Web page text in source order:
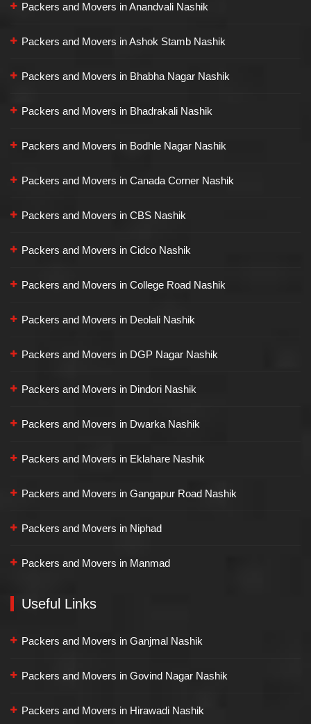
Packers and Movers in Anandvali Nashik
Packers and Movers in Ashok Stamb Nashik
Packers and Movers in Bhabha Nagar Nashik
Packers and Movers in Bhadrakali Nashik
Packers and Movers in Bodhle Nagar Nashik
Packers and Movers in Canada Corner Nashik
Packers and Movers in CBS Nashik
Packers and Movers in Cidco Nashik
Packers and Movers in College Road Nashik
Packers and Movers in Deolali Nashik
Packers and Movers in DGP Nagar Nashik
Packers and Movers in Dindori Nashik
Packers and Movers in Dwarka Nashik
Packers and Movers in Eklahare Nashik
Packers and Movers in Gangapur Road Nashik
Packers and Movers in Niphad
Packers and Movers in Manmad
Useful Links
Packers and Movers in Ganjmal Nashik
Packers and Movers in Govind Nagar Nashik
Packers and Movers in Hirawadi Nashik